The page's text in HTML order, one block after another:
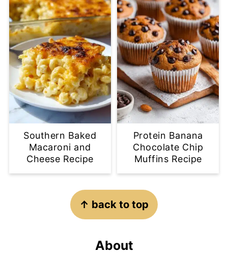
Southern Baked
Macaroni and
Cheese Recipe
Protein Banana
Chocolate Chip
Muffins Recipe
↑ back to top
About